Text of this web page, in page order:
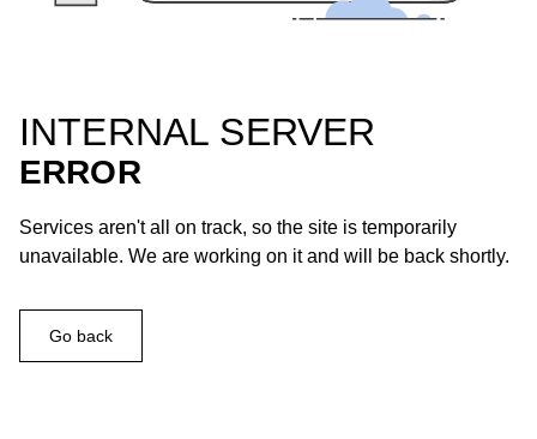
INTERNAL SERVER
ERROR
Services aren't all on track, so the site is temporarily
unavailable. We are working on it and will be back shortly.
Go back